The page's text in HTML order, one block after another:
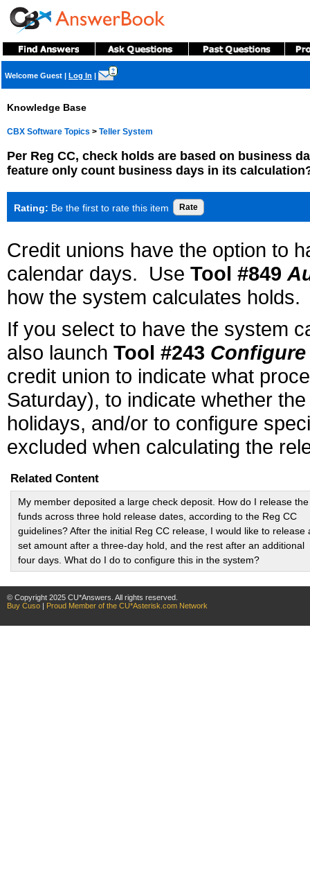
Welcome Guest | Log In |
?
Knowledge Base
CBX Software Topics > Teller System
Per Reg CC, check holds are based on business
feature only count business days in its
Rating: Be the first to rate this item
Credit unions have the option to
calendar days. Use Tool #849
how the system calculates holds.
If you select to have the system
also launch Tool #243
credit union to indicate what
Saturday), to indicate whether
holidays, and/or to configure
excluded when calculating the
Related Content
My member deposited a large check deposit. How do I release the
funds across three hold release dates, according to the Reg CC
guidelines? After the initial Reg CC release, I would like to release
set amount after a three-day hold, and the rest after an additional
four days. What do I do to configure this in the system?
© Copyright 2025 CU*Answers. All rights reserved.
Buy Cuso | Proud Member of the CU*Asterisk.com Network